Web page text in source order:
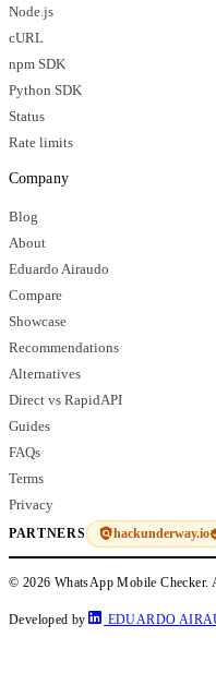
Node.js
cURL
npm SDK
Python SDK
Status
Rate limits
Company
Blog
About
Eduardo Airaudo
Compare
Showcase
Recommendations
Alternatives
Direct vs RapidAPI
Guides
FAQs
Terms
Privacy
PARTNERS hackunderway.io
© 2026 WhatsApp Mobile Checker.
Developed by EDUARDO